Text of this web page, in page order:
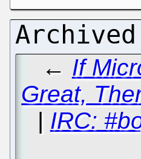
← If
Great,
| IRC: